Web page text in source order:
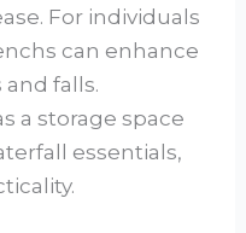
For individuals
can enhance
falls.
a storage space
essentials,